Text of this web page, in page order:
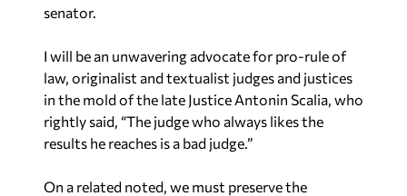
senator.
I will be an unwavering advocate for pro-rule of
law, originalist and textualist judges and justices
in the mold of the late Justice Antonin Scalia, who
rightly said, “The judge who always likes the
results he reaches is a bad judge.”
On a related noted, we must preserve the